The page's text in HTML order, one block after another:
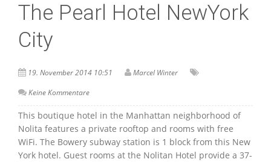
The Pearl Hotel NewYork
City
19. November 2014 10:51
Marcel Winter
Keine Kommentare
This boutique hotel in the Manhattan neighborhood of
Nolita features a private rooftop and rooms with free
WiFi. The Bowery subway station is 1 block from this New
York hotel. Guest rooms at the Nolitan Hotel provide a 37-